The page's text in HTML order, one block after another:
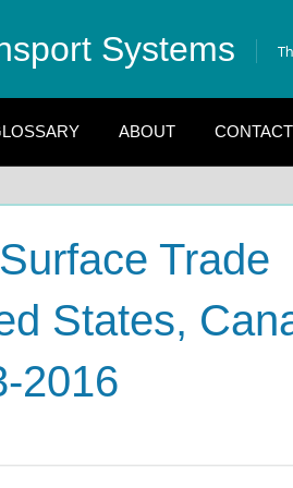
Systems
ABOUT CONTACT
Trade
States,
2016